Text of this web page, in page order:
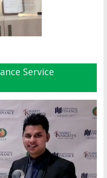
Service